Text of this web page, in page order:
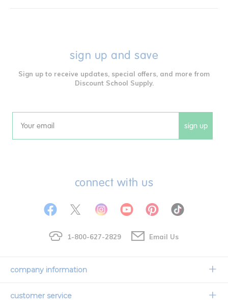
sign up and save
Sign up to receive updates, special offers, and more from
Discount School Supply.
Email sign up
connect with us
1-800-627-2829 Email Us
company information
Our Story
customer service